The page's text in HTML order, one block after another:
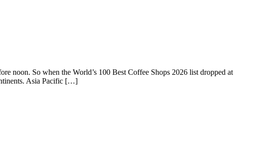
noon. So when the World’s 100 Best Coffee Shops 2026 list dropped at
Asia Pacific […]